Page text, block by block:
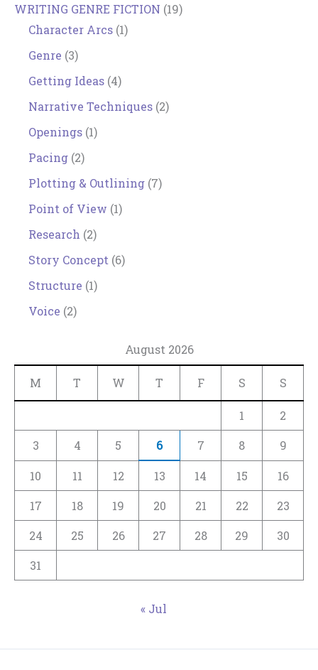
WRITING GENRE FICTION (19)
Character Arcs (1)
Genre (3)
Getting Ideas (4)
Narrative Techniques (2)
Openings (1)
Pacing (2)
Plotting & Outlining (7)
Point of View (1)
Research (2)
Story Concept (6)
Structure (1)
Voice (2)
August 2026
M T W T F S S
1
2
3
4 5 6 7 8 9
10 11 12 13 14 15
16
17
18 19 20 21 22
23
24
25 26 27 28 29
30
31
« Jul